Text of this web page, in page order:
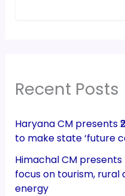
Recent Posts
Haryana CM presents
to make state ‘future
Himachal CM presents
focus on tourism,
energy